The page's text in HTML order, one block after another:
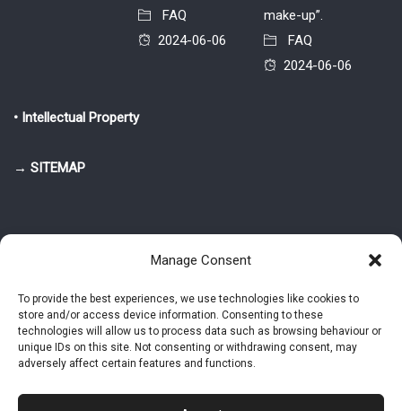
Manage Consent
To provide the best experiences, we use technologies like cookies to
store and/or access device information. Consenting to these
technologies will allow us to process data such as browsing behaviour or
unique IDs on this site. Not consenting or withdrawing consent, may
adversely affect certain features and functions.
FAQ
2024-06-06
make-up”.
FAQ
2024-06-06
• Intellectual Property
→ SITEMAP
© 2025-2026 Pietro Greppi - Author of the CDE, VGR and IVGR models.
All rights reserved.
Studio Greppi di Pietro Greppi, P. IVA: 03814750273
Studio